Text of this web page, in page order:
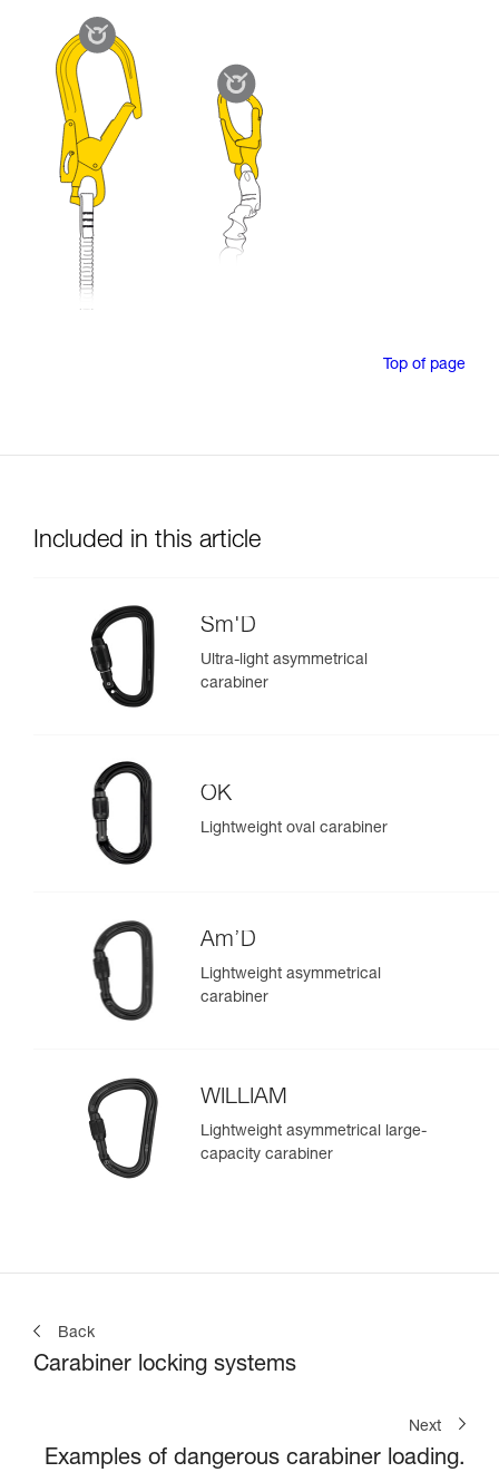
Top of page
Included in this article
Sm'D
Ultra-light asymmetrical
carabiner
OK
Lightweight oval carabiner
Am’D
Lightweight asymmetrical
carabiner
WILLIAM
Lightweight asymmetrical large-
capacity carabiner
Back
Carabiner locking systems
Next
Examples of dangerous carabiner loading.